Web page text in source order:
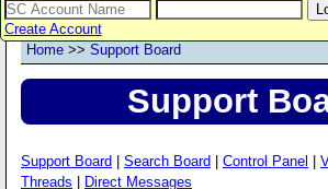
Create Account
Home >> Support Board
Support
Support Board Search Board Control Panel
Threads
Direct Messages